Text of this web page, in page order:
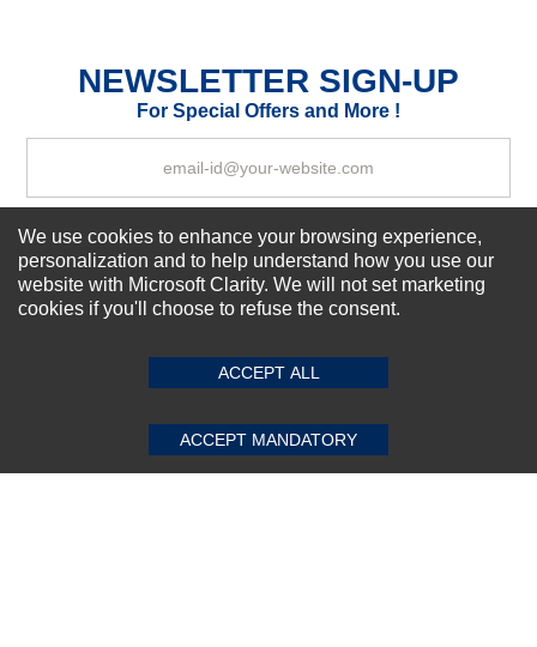
Your Review
SUBMIT REVIEW CLEAR
NEWSLETTER SIGN-UP
For Special Offers and More !
Subscribe Now!
Top Selling items
Our Services
Connect With Us
We use cookies to enhance your browsing experience,
personalization and to help understand how you use our
website with Microsoft Clarity. We will not set marketing
cookies if you'll choose to refuse the consent.
ACCEPT ALL
ACCEPT MANDATORY